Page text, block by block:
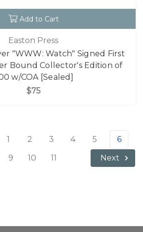
Add to Cart
Easton Press
"WWW: Watch" Signed First
Bound Collector's Edition of
w/COA [Sealed]
$75
1 2 3 4 5
6
9 10 11 Next